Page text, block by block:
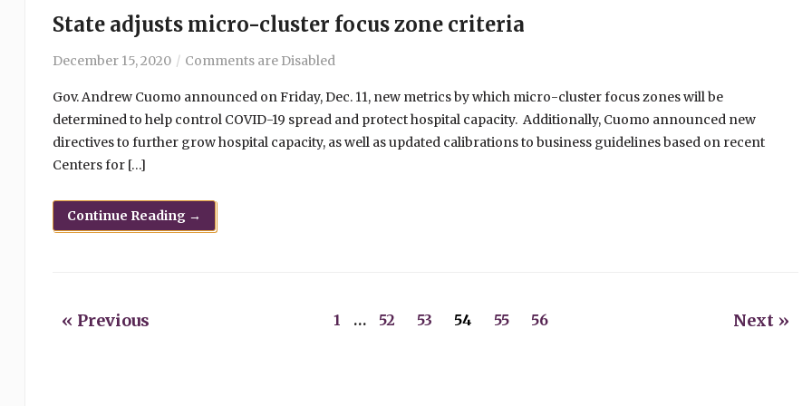
State adjusts micro-cluster focus zone criteria
December 15, 2020 Comments are Disabled
Gov. Andrew Cuomo announced on Friday, Dec. 11, new metrics by which micro-cluster focus zones will be
determined to help control COVID-19 spread and protect hospital capacity. Additionally, Cuomo announced new
directives to further grow hospital capacity, as well as updated calibrations to business guidelines based on recent
Centers for […]
Continue Reading →
« Previous 1 … 52 53 54 55 56 Next »